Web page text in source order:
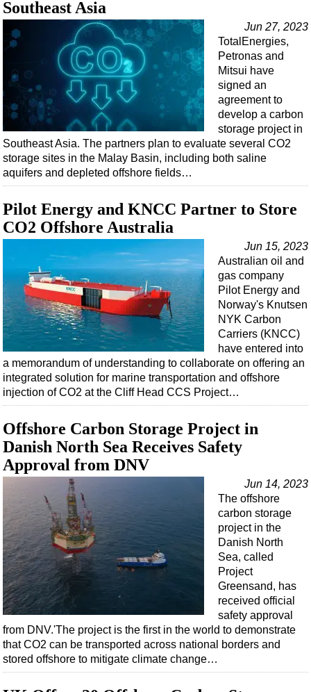
Well Operations
Workover
FPSO
Events
Advertise
OE TV
Southeast Asia
Jun 27, 2023
TotalEnergies,
Petronas and
Mitsui have
signed an
agreement to
develop a carbon
storage project in
Southeast Asia. The partners plan to evaluate several CO2
storage sites in the Malay Basin, including both saline
aquifers and depleted offshore fields…
Pilot Energy and KNCC Partner to Store
CO2 Offshore Australia
Jun 15, 2023
Australian oil and
gas company
Pilot Energy and
Norway's Knutsen
NYK Carbon
Carriers (KNCC)
have entered into
a memorandum of understanding to collaborate on offering an
integrated solution for marine transportation and offshore
injection of CO2 at the Cliff Head CCS Project…
Offshore Carbon Storage Project in
Danish North Sea Receives Safety
Approval from DNV
Jun 14, 2023
The offshore
carbon storage
project in the
Danish North
Sea, called
Project
Greensand, has
received official
safety approval
from DNV.'The project is the first in the world to demonstrate
that CO2 can be transported across national borders and
stored offshore to mitigate climate change…